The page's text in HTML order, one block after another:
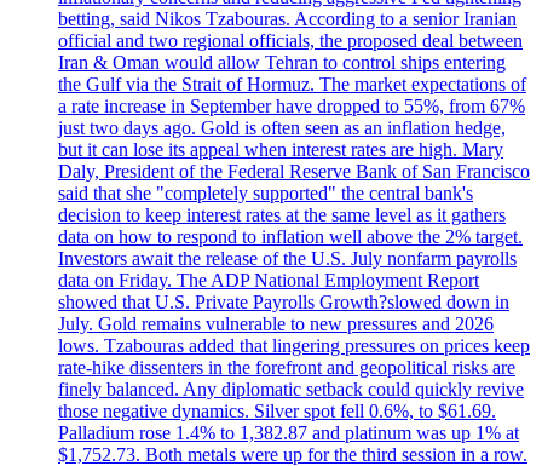
betting, said Nikos Tzabouras. According to a senior Iranian
official and two regional officials, the proposed deal between
Iran & Oman would allow Tehran to control ships entering
the Gulf via the Strait of Hormuz. The market expectations of
a rate increase in September have dropped to 55%, from 67%
just two days ago. Gold is often seen as an inflation hedge,
but it can lose its appeal when interest rates are high. Mary
Daly, President of the Federal Reserve Bank of San Francisco
said that she "completely supported" the central bank's
decision to keep interest rates at the same level as it gathers
data on how to respond to inflation well above the 2% target.
Investors await the release of the U.S. July nonfarm payrolls
data on Friday. The ADP National Employment Report
showed that U.S. Private Payrolls Growth?slowed down in
July. Gold remains vulnerable to new pressures and 2026
lows. Tzabouras added that lingering pressures on prices keep
rate-hike dissenters in the forefront and geopolitical risks are
finely balanced. Any diplomatic setback could quickly revive
those negative dynamics. Silver spot fell 0.6%, to $61.69.
Palladium rose 1.4% to 1,382.87 and platinum was up 1% at
$1,752.73. Both metals were up for the third session in a row.